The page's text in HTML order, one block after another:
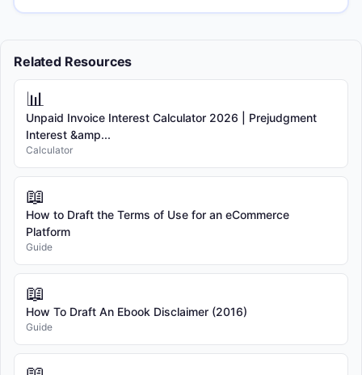
Related Resources
📊
Unpaid Invoice Interest Calculator 2026 | Prejudgment
Interest &amp...
Calculator
📖
How to Draft the Terms of Use for an eCommerce
Platform
Guide
📖
How To Draft An Ebook Disclaimer (2016)
Guide